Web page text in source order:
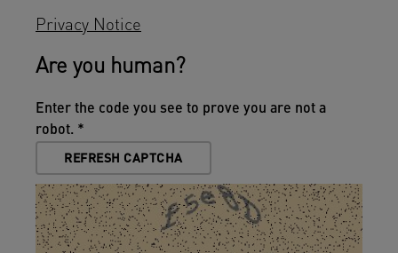
Privacy Notice
Are you human?
Enter the code you see to prove you are not a
robot.
REFRESH CAPTCHA